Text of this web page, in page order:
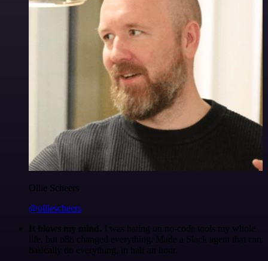
Ollie Scheers
@olliescheers
It blows my mind. I was hating on no-code tools my whole
life, but n8n changed everything. Made a Slack agent that can
basically do everything, in half an hour.